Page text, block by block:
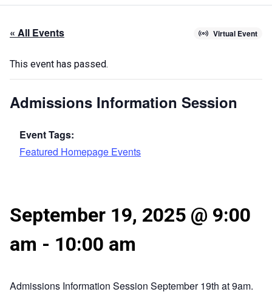
« All Events Virtual Event
This event has passed.
Admissions Information Session
Event Tags:
Featured Homepage Events
September 19, 2025 @ 9:00
am - 10:00 am
Admissions Information Session September 19th at 9am.